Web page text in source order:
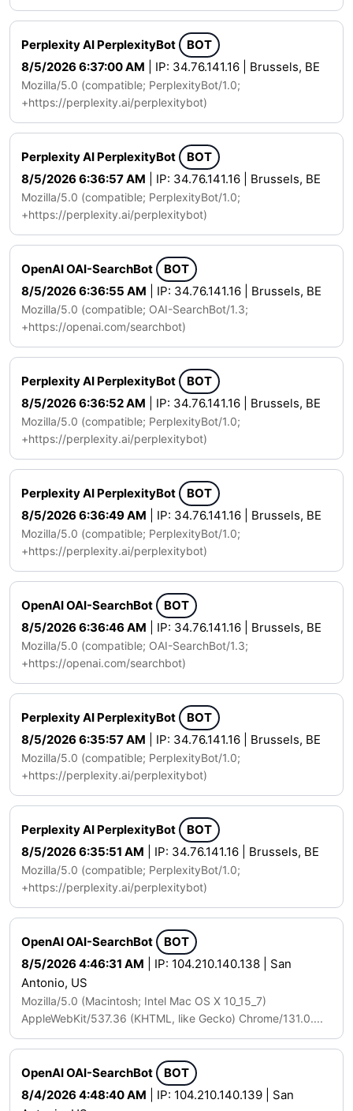
Perplexity AI PerplexityBot
BOT
8/5/2026 6:37:00 AM | IP: 34.76.141.16 | Brussels, BE
Mozilla/5.0 (compatible; PerplexityBot/1.0;
+https://perplexity.ai/perplexitybot)
Perplexity AI PerplexityBot
BOT
8/5/2026 6:36:57 AM | IP: 34.76.141.16 | Brussels, BE
Mozilla/5.0 (compatible; PerplexityBot/1.0;
+https://perplexity.ai/perplexitybot)
OpenAI OAI-SearchBot
BOT
8/5/2026 6:36:55 AM | IP: 34.76.141.16 | Brussels, BE
Mozilla/5.0 (compatible; OAI-SearchBot/1.3;
+https://openai.com/searchbot)
Perplexity AI PerplexityBot
BOT
8/5/2026 6:36:52 AM | IP: 34.76.141.16 | Brussels, BE
Mozilla/5.0 (compatible; PerplexityBot/1.0;
+https://perplexity.ai/perplexitybot)
Perplexity AI PerplexityBot
BOT
8/5/2026 6:36:49 AM | IP: 34.76.141.16 | Brussels, BE
Mozilla/5.0 (compatible; PerplexityBot/1.0;
+https://perplexity.ai/perplexitybot)
OpenAI OAI-SearchBot
BOT
8/5/2026 6:36:46 AM | IP: 34.76.141.16 | Brussels, BE
Mozilla/5.0 (compatible; OAI-SearchBot/1.3;
+https://openai.com/searchbot)
Perplexity AI PerplexityBot
BOT
8/5/2026 6:35:57 AM | IP: 34.76.141.16 | Brussels, BE
Mozilla/5.0 (compatible; PerplexityBot/1.0;
+https://perplexity.ai/perplexitybot)
Perplexity AI PerplexityBot
BOT
8/5/2026 6:35:51 AM | IP: 34.76.141.16 | Brussels, BE
Mozilla/5.0 (compatible; PerplexityBot/1.0;
+https://perplexity.ai/perplexitybot)
OpenAI OAI-SearchBot
BOT
8/5/2026 4:46:31 AM | IP: 104.210.140.138 | San
Antonio, US
Mozilla/5.0 (Macintosh; Intel Mac OS X 10_15_7)
AppleWebKit/537.36 (KHTML, like Gecko) Chrome/131.0....
OpenAI OAI-SearchBot
BOT
8/4/2026 4:48:40 AM | IP: 104.210.140.139 | San